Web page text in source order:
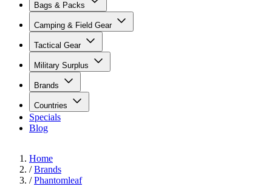
Bags & Packs
Camping & Field Gear
Tactical Gear
Military Surplus
Brands
Countries
Specials
Blog
Home
/ Brands
/ Phantomleaf